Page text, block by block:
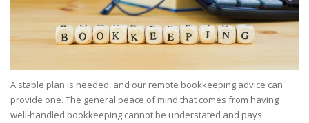
A stable plan is needed, and our remote bookkeeping advice can
provide one. The general peace of mind that comes from having
well-handled bookkeeping cannot be understated and pays